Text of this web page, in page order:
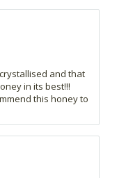
and that
in its best!!!
this honey to